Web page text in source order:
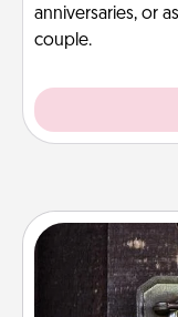
anniversaries, or
couple.